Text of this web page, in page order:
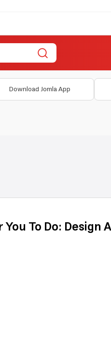
Download Jomla App
You To Do: Design